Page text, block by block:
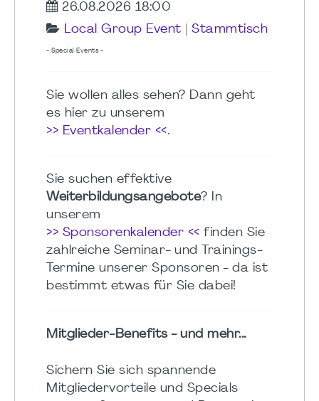
26.08.2026 18:00
Local Group Event
Stammtisch
- Special Events -
Sie wollen alles sehen? Dann geht
es hier zu unserem
>> Eventkalender <<.
Sie suchen effektive
Weiterbildungsangebote? In
unserem
>> Sponsorenkalender << finden Sie
zahlreiche Seminar- und Trainings-
Termine unserer Sponsoren - da ist
bestimmt etwas für Sie dabei!
Mitglieder-Benefits - und mehr...
Sichern Sie sich spannende
Mitgliedervorteile und Specials